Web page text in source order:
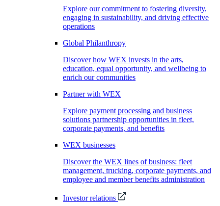
Explore our commitment to fostering diversity,
engaging in sustainability, and driving effective
operations
Global Philanthropy
Discover how WEX invests in the arts,
education, equal opportunity, and wellbeing to
enrich our communities
Partner with WEX
Explore payment processing and business
solutions partnership opportunities in fleet,
corporate payments, and benefits
WEX businesses
Discover the WEX lines of business: fleet
management, trucking, corporate payments, and
employee and member benefits administration
Investor relations